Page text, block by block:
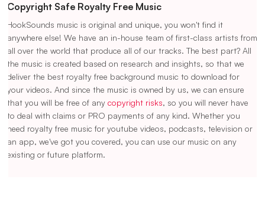
Copyright Safe Royalty Free Music
HookSounds music is original and unique, you won't find it
anywhere else! We have an in-house team of first-class artists from
all over the world that produce all of our tracks. The best part? All
the music is created based on research and insights, so that we
deliver the best royalty free background music to download for
your videos. And since the music is owned by us, we can ensure
that you will be free of anycopyright risks, so you will never have
to deal with claims or PRO payments of any kind. Whether you
need royalty free music for youtube videos, podcasts, television or
an app, we've got you covered, you can use our music on any
existing or future platform.